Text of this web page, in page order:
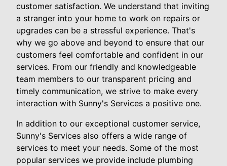
customer satisfaction. We understand that inviting
a stranger into your home to work on repairs or
upgrades can be a stressful experience. That's
why we go above and beyond to ensure that our
customers feel comfortable and confident in our
services. From our friendly and knowledgeable
team members to our transparent pricing and
timely communication, we strive to make every
interaction with Sunny's Services a positive one.
In addition to our exceptional customer service,
Sunny's Services also offers a wide range of
services to meet your needs. Some of the most
popular services we provide include plumbing